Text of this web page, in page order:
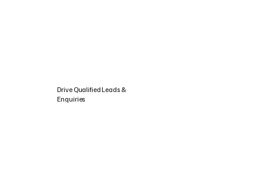
Drive Qualified Leads &
Enquiries